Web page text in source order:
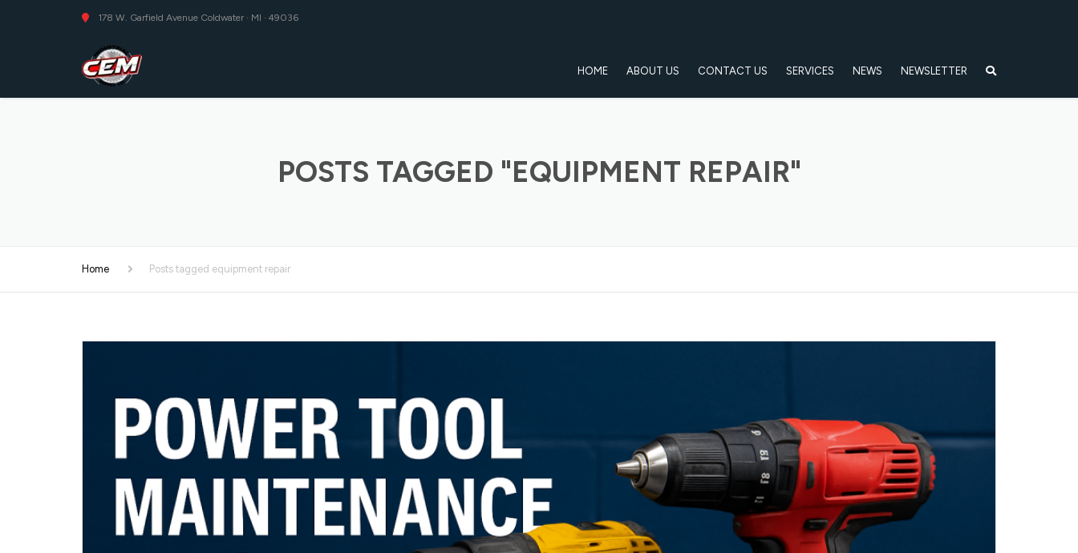
178 W. Garfield Avenue Coldwater · MI · 49036
HOME ABOUT US CONTACT US SERVICES NEWS NEWSLETTER
POSTS TAGGED "EQUIPMENT REPAIR"
Home Posts tagged equipment repair